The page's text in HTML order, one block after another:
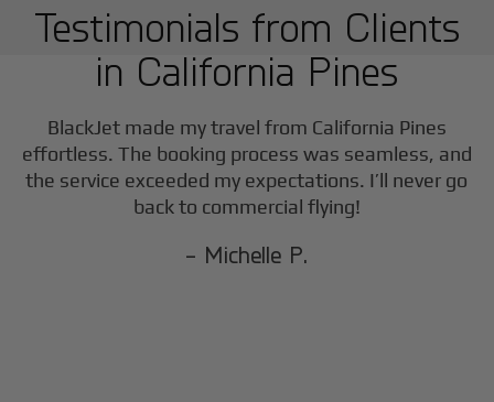
Testimonials from Clients
in California Pines
BlackJet made my travel from California Pines
effortless. The booking process was seamless, and
the service exceeded my expectations. I’ll never go
back to commercial flying!
- Michelle P.